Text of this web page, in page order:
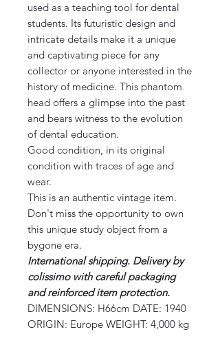
used as a teaching tool for dental
students. Its futuristic design and
intricate details make it a unique
and captivating piece for any
collector or anyone interested in the
history of medicine. This phantom
head offers a glimpse into the past
and bears witness to the evolution
of dental education.
Good condition, in its original
condition with traces of age and
wear.
This is an authentic vintage item.
Don't miss the opportunity to own
this unique study object from a
bygone era.
International shipping. Delivery by
colissimo with careful packaging
and reinforced item protection.
DIMENSIONS: H66cm DATE: 1940
ORIGIN: Europe WEIGHT: 4,000 kg